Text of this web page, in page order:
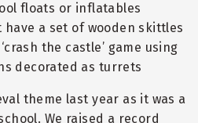
floats or inflatables
have a set of wooden skittles
the castle’ game using
decorated as turrets
theme last year as it was a
We raised a record